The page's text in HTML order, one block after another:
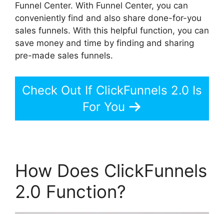
Funnel Center. With Funnel Center, you can
conveniently find and also share done-for-you
sales funnels. With this helpful function, you can
save money and time by finding and sharing
pre-made sales funnels.
Check Out If ClickFunnels 2.0 Is
For You
How Does ClickFunnels
2.0 Function?